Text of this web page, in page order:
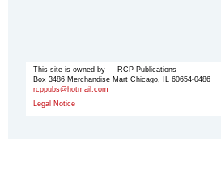
This site is owned by RCP Publications
Box 3486 Merchandise Mart Chicago, IL 60654-0486
rcppubs@hotmail.com
Legal Notice